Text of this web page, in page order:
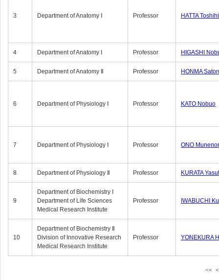
3 Department of Anatomy Ⅰ Professor HATTA
4 Department of Anatomy Ⅰ Professor HIGASHI
5 Department of Anatomy Ⅱ Professor HONMA
6 Department of Physiology Ⅰ Professor KATO Nobuo
7 Department of Physiology Ⅰ Professor ONO
8 Department of Physiology Ⅱ Professor KURATA
9
Department of Biochemistry Ⅰ
Department of Life Sciences
Medical Research Institute
Professor IWABUCHI
10
Department of Biochemistry Ⅱ
Division of Innovative Research
Medical Research Institute
Professor YONEKURA
<< <